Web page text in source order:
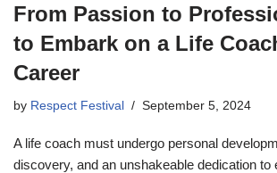
From Passion to
to Embark on a Life
Career
by Respect Festival September 5, 2024
A life coach must undergo personal
discovery, and an unshakeable dedication to